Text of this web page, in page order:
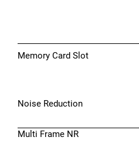
Memory Card Slot
Noise Reduction
Multi Frame NR